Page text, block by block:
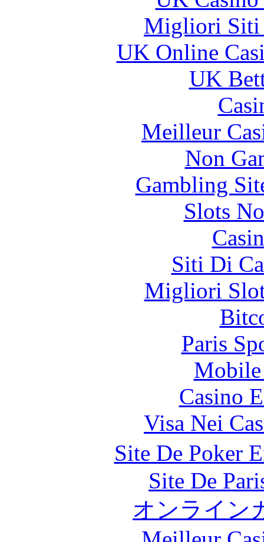
Migliori Siti
UK Online
UK
Meilleur
Non
Gambling
Slots
Siti Di
Migliori
Paris
Casino
Visa Nei
Site De Poker
Site De
オンライン